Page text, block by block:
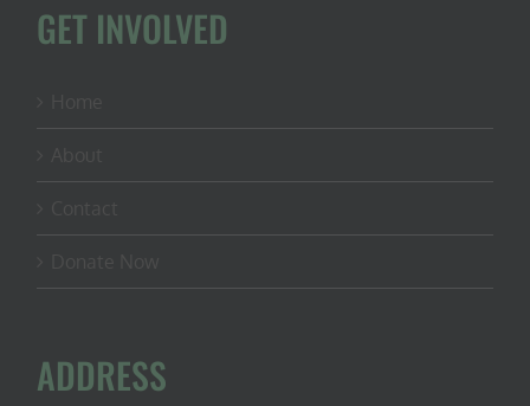
GET INVOLVED
ADDRESS